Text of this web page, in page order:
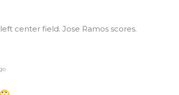
center field. Jose Ramos scores.